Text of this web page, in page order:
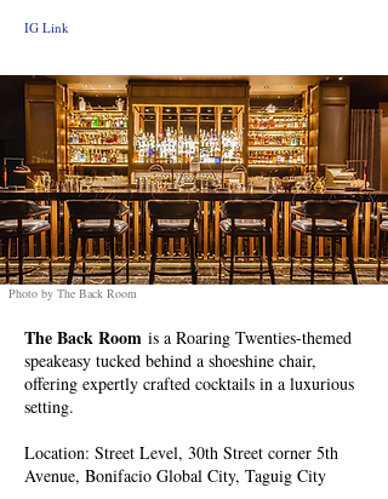
IG Link
Photo by The Back Room
The Back Room is a Roaring Twenties-themed
speakeasy tucked behind a shoeshine chair,
offering expertly crafted cocktails in a luxurious
setting.
Location: Street Level, 30th Street corner 5th
Avenue, Bonifacio Global City, Taguig City